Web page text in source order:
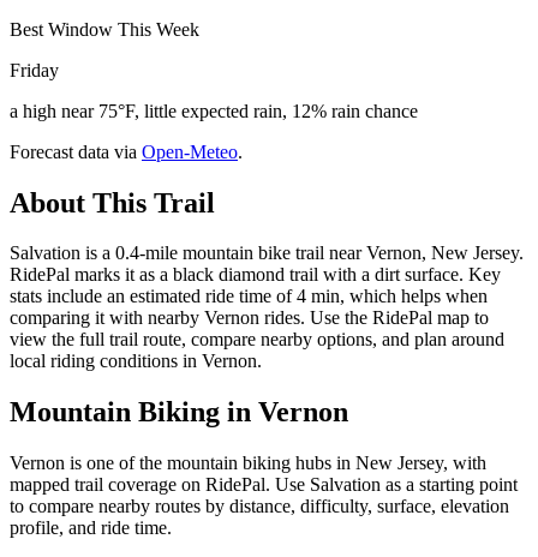
Best Window This Week
Friday
a high near 75°F, little expected rain, 12% rain chance
Forecast data via Open-Meteo.
About This Trail
Salvation is a 0.4-mile mountain bike trail near Vernon, New Jersey.
RidePal marks it as a black diamond trail with a dirt surface. Key
stats include an estimated ride time of 4 min, which helps when
comparing it with nearby Vernon rides. Use the RidePal map to
view the full trail route, compare nearby options, and plan around
local riding conditions in Vernon.
Mountain Biking in Vernon
Vernon is one of the mountain biking hubs in New Jersey, with
mapped trail coverage on RidePal. Use Salvation as a starting point
to compare nearby routes by distance, difficulty, surface, elevation
profile, and ride time.